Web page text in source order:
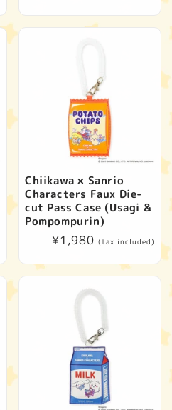
Chiikawa × Sanrio
Characters Faux Die-
cut Pass Case (Usagi &
Pompompurin)
Regular
¥1,980 (tax included)